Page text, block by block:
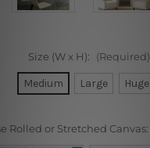
Size (W x H): (Required)
Medium Large Huge
Rolled or Stretched Canvas: